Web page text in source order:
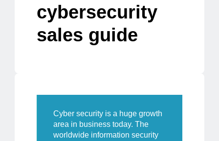
cybersecurity
sales guide
Cyber security is a huge growth
area in business today. The
worldwide information security